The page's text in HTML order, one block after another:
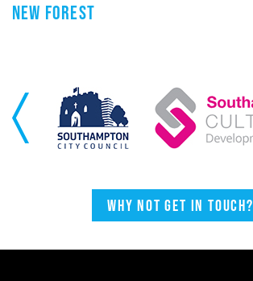
NEW FOREST
Previous
Why not get in touch?